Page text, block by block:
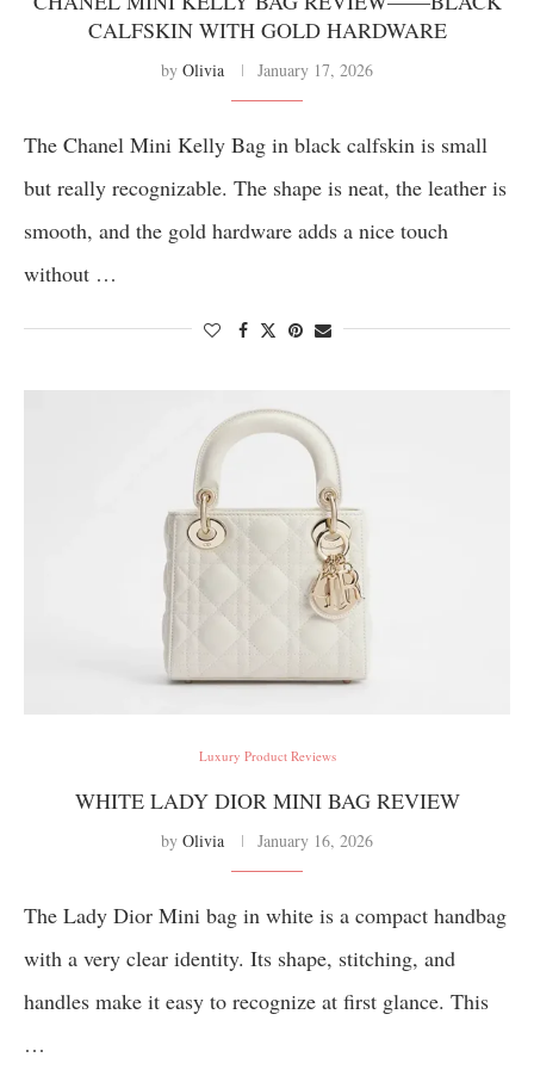
CALFSKIN WITH GOLD HARDWARE
by Olivia January 17, 2026
The Chanel Mini Kelly Bag in black calfskin is small
but really recognizable. The shape is neat, the leather is
smooth, and the gold hardware adds a nice touch
without …
Luxury Product Reviews
WHITE LADY DIOR MINI BAG REVIEW
by Olivia January 16, 2026
The Lady Dior Mini bag in white is a compact handbag
with a very clear identity. Its shape, stitching, and
handles make it easy to recognize at first glance. This
…